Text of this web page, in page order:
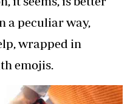
a peculiar way,
wrapped in
emojis.